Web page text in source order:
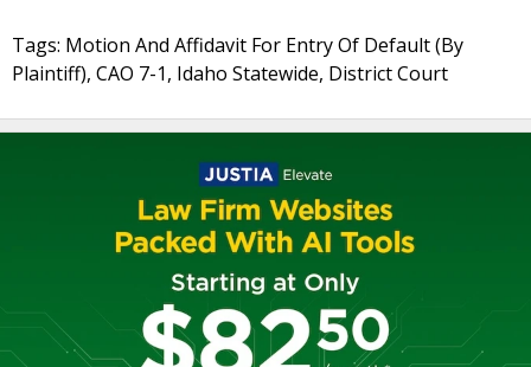
Tags: Motion And Affidavit For Entry Of Default (By
Plaintiff), CAO 7-1, Idaho Statewide, District Court